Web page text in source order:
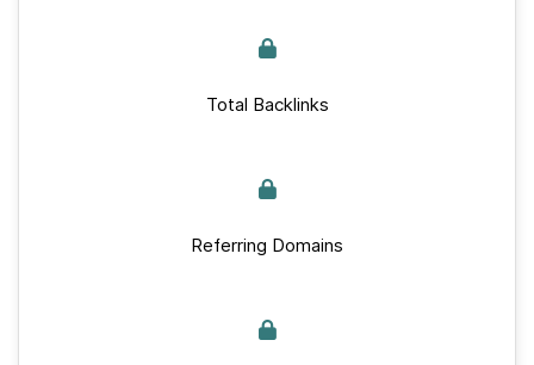
Total Backlinks
Referring Domains